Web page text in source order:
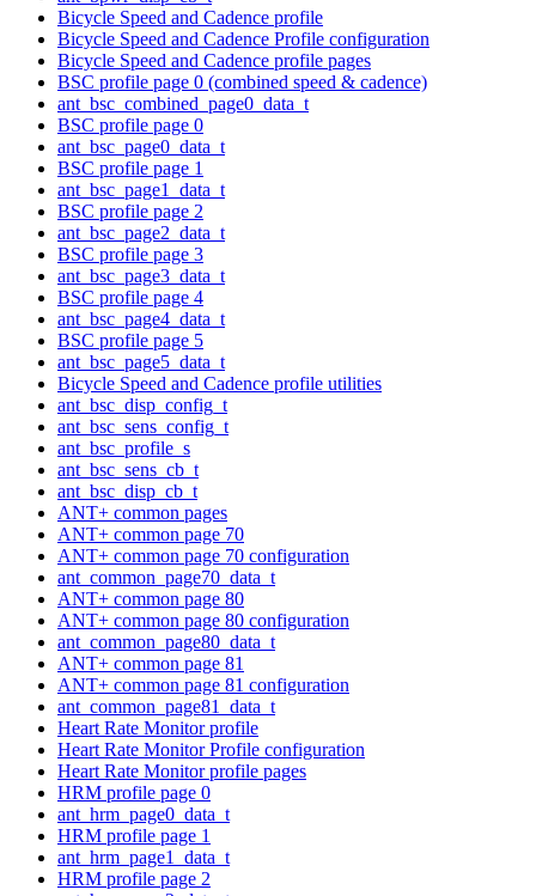
Bicycle Speed and Cadence profile
Bicycle Speed and Cadence Profile configuration
Bicycle Speed and Cadence profile pages
BSC profile page 0 (combined speed & cadence)
ant_bsc_combined_page0_data_t
BSC profile page 0
ant_bsc_page0_data_t
BSC profile page 1
ant_bsc_page1_data_t
BSC profile page 2
ant_bsc_page2_data_t
BSC profile page 3
ant_bsc_page3_data_t
BSC profile page 4
ant_bsc_page4_data_t
BSC profile page 5
ant_bsc_page5_data_t
Bicycle Speed and Cadence profile utilities
ant_bsc_disp_config_t
ant_bsc_sens_config_t
ant_bsc_profile_s
ant_bsc_sens_cb_t
ant_bsc_disp_cb_t
ANT+ common pages
ANT+ common page 70
ANT+ common page 70 configuration
ant_common_page70_data_t
ANT+ common page 80
ANT+ common page 80 configuration
ant_common_page80_data_t
ANT+ common page 81
ANT+ common page 81 configuration
ant_common_page81_data_t
Heart Rate Monitor profile
Heart Rate Monitor Profile configuration
Heart Rate Monitor profile pages
HRM profile page 0
ant_hrm_page0_data_t
HRM profile page 1
ant_hrm_page1_data_t
HRM profile page 2